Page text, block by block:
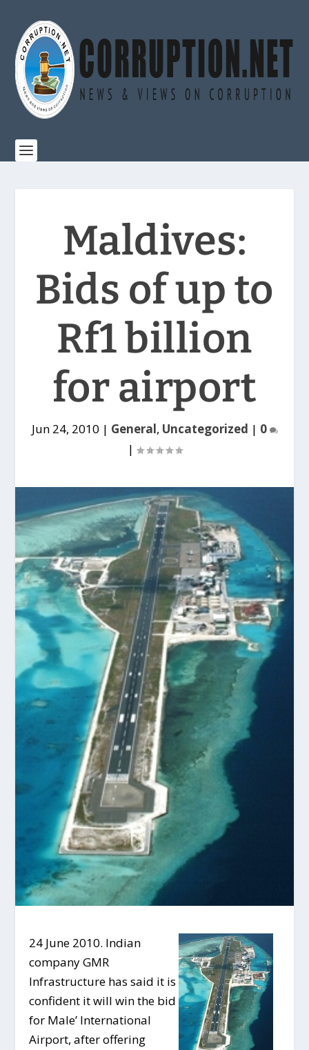
Maldives:
Bids of up to
Rf1 billion
for airport
Jun 24, 2010 | General, Uncategorized | 0
|
24 June 2010. Indian
company GMR
Infrastructure has said it is
confident it will win the bid
for Male’ International
Airport, after offering